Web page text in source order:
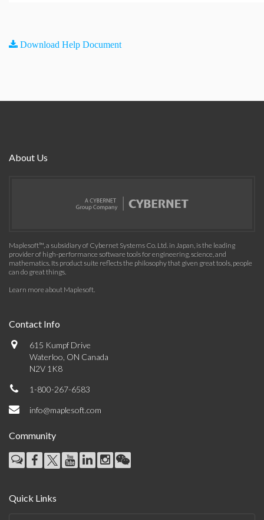
Download Help Document
About Us
Maplesoft™, a subsidiary of Cybernet Systems Co. Ltd. in Japan, is the leading
provider of high-performance software tools for engineering, science, and
mathematics. Its product suite reflects the philosophy that given great tools, people
can do great things.
Learn more about Maplesoft.
Contact Info
615 Kumpf Drive
Waterloo, ON Canada
N2V 1K8
1-800-267-6583
info@maplesoft.com
Community
Quick Links